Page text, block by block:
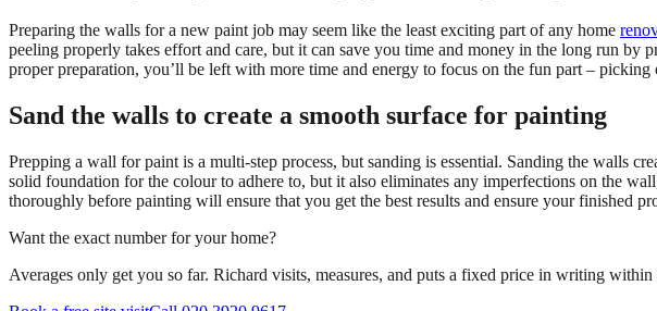
Preparing the walls for a new paint job may seem like the least exciting part of any home
peeling properly takes effort and care, but it can save you time and money in the long run
proper preparation, you’ll be left with more time and energy to focus on the fun part – picking
Sand the walls to create a smooth surface for painting
Prepping a wall for paint is a multi-step process, but sanding is essential. Sanding the walls
solid foundation for the colour to adhere to, but it also eliminates any imperfections on the
thoroughly before painting will ensure that you get the best results and ensure your finished
Want the exact number for your home?
Averages only get you so far. Richard visits, measures, and puts a fixed price in writing